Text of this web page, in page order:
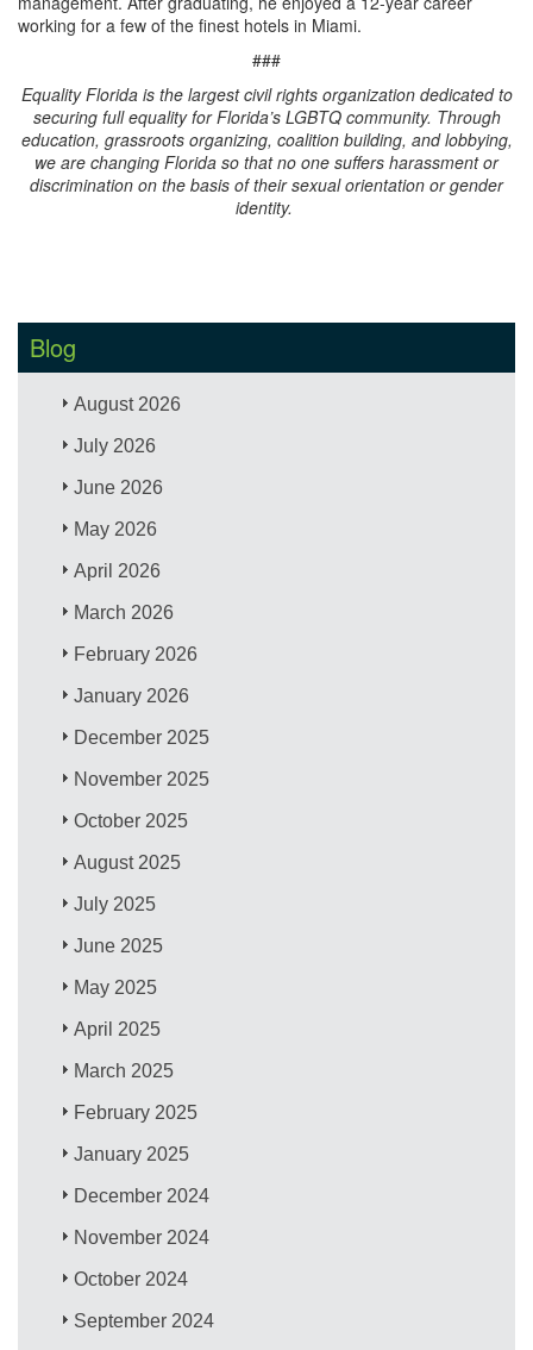
working for a few of the finest hotels in Miami.
###
Equality Florida is the largest civil rights organization dedicated to
securing full equality for Florida’s LGBTQ community. Through
education, grassroots organizing, coalition building, and lobbying,
we are changing Florida so that no one suffers harassment or
discrimination on the basis of their sexual orientation or gender
identity.
Blog
August 2026
July 2026
June 2026
May 2026
April 2026
March 2026
February 2026
January 2026
December 2025
November 2025
October 2025
August 2025
July 2025
June 2025
May 2025
April 2025
March 2025
February 2025
January 2025
December 2024
November 2024
October 2024
September 2024